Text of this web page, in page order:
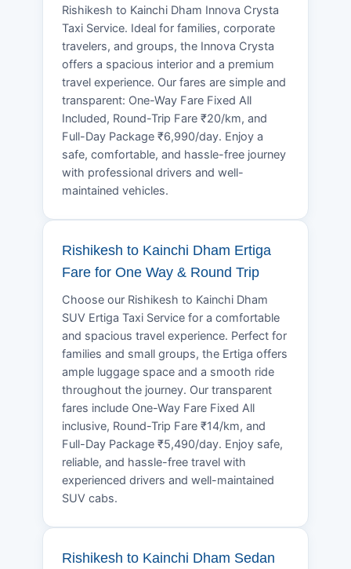
Rishikesh to Kainchi Dham Innova Crysta
Taxi Service. Ideal for families, corporate
travelers, and groups, the Innova Crysta
offers a spacious interior and a premium
travel experience. Our fares are simple and
transparent: One-Way Fare Fixed All
Included, Round-Trip Fare ₹20/km, and
Full-Day Package ₹6,990/day. Enjoy a
safe, comfortable, and hassle-free journey
with professional drivers and well-
maintained vehicles.
Rishikesh to Kainchi Dham Ertiga
Fare for One Way & Round Trip
Choose our Rishikesh to Kainchi Dham
SUV Ertiga Taxi Service for a comfortable
and spacious travel experience. Perfect for
families and small groups, the Ertiga offers
ample luggage space and a smooth ride
throughout the journey. Our transparent
fares include One-Way Fare Fixed All
inclusive, Round-Trip Fare ₹14/km, and
Full-Day Package ₹5,490/day. Enjoy safe,
reliable, and hassle-free travel with
experienced drivers and well-maintained
SUV cabs.
Rishikesh to Kainchi Dham Sedan